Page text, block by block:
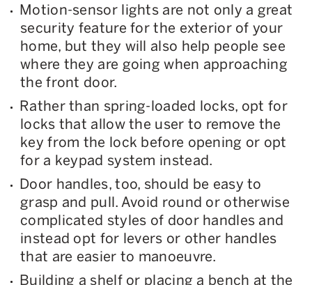
Motion-sensor lights are not only a great
security feature for the exterior of your
home, but they will also help people see
where they are going when approaching
the front door.
Rather than spring-loaded locks, opt for
locks that allow the user to remove the
key from the lock before opening or opt
for a keypad system instead.
Door handles, too, should be easy to
grasp and pull. Avoid round or otherwise
complicated styles of door handles and
instead opt for levers or other handles
that are easier to manoeuvre.
Building a shelf or placing a bench at the